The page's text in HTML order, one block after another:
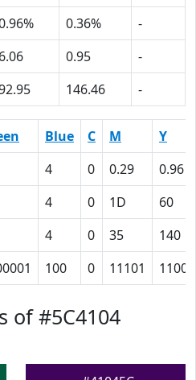
0.36%
-
6.06 0.95
-
146.46 -
Blue C M
Y
4 0 0.29
0.96
4 0 1D
60
4 0 35
140
100 0 11101
of #5C4104